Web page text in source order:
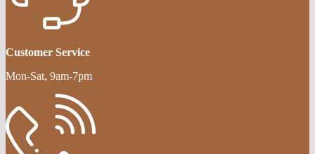
Customer Service
Mon-Sat, 9am-7pm